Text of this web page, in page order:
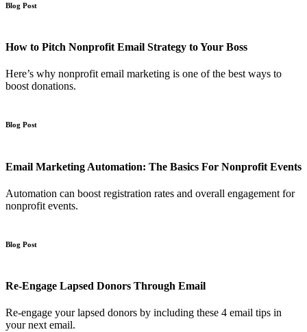
Blog Post
How to Pitch Nonprofit Email Strategy to Your Boss
Here’s why nonprofit email marketing is one of the best ways to
boost donations.
Blog Post
Email Marketing Automation: The Basics For Nonprofit Events
Automation can boost registration rates and overall engagement for
nonprofit events.
Blog Post
Re-Engage Lapsed Donors Through Email
Re-engage your lapsed donors by including these 4 email tips in
your next email.